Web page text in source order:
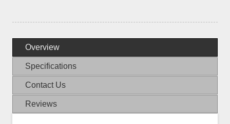
Overview
Specifications
Contact Us
Reviews